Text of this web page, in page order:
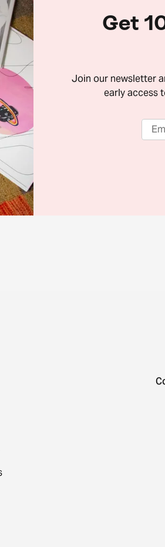
Get
Join our newsletter
early access